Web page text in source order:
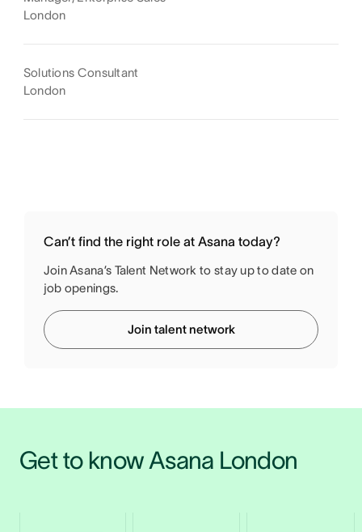
London
Solutions Consultant
London
Can’t find the right role at Asana today?
Join Asana’s Talent Network to stay up to date on
job openings.
Join talent network
Get to know Asana London